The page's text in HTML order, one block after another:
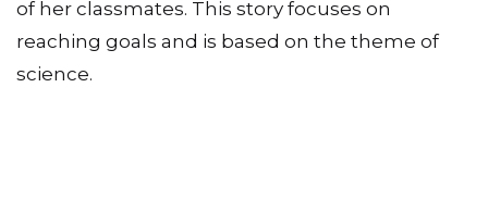
of her classmates. This story focuses on
reaching goals and is based on the theme of
science.